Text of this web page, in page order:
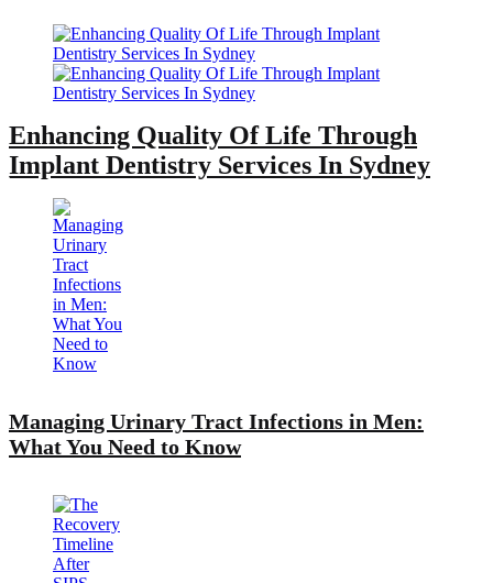
Enhancing Quality Of Life Through
Implant Dentistry Services In Sydney
Managing Urinary Tract Infections in Men:
What You Need to Know